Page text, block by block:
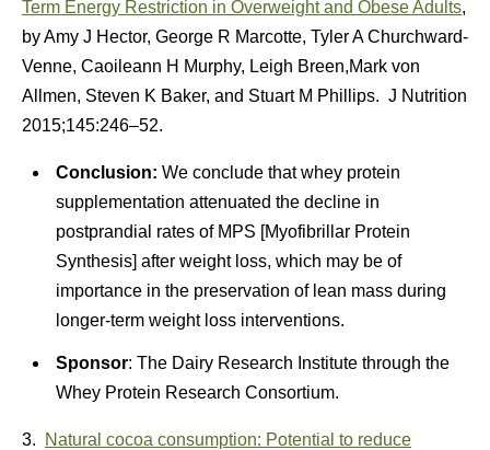
Term Energy Restriction in Overweight and Obese Adults,
by Amy J Hector, George R Marcotte, Tyler A Churchward-
Venne, Caoileann H Murphy, Leigh Breen,Mark von
Allmen, Steven K Baker, and Stuart M Phillips. J Nutrition
2015;145:246–52.
Conclusion: We conclude that whey protein
supplementation attenuated the decline in
postprandial rates of MPS [Myofibrillar Protein
Synthesis] after weight loss, which may be of
importance in the preservation of lean mass during
longer-term weight loss interventions.
Sponsor: The Dairy Research Institute through the
Whey Protein Research Consortium.
3.
Natural cocoa consumption: Potential to reduce